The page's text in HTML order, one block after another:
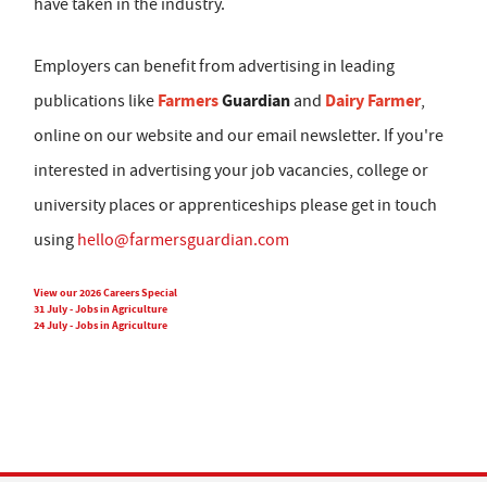
Employers can benefit from advertising in leading
publications like FarmersGuardian and Dairy Farmer,
online on our website and our email newsletter. If you're
interested in advertising your job vacancies, college or
university places or apprenticeships please get in touch
using hello@farmersguardian.com
View our 2026 Careers Special
31 July - Jobs in Agriculture
24 July - Jobs in Agriculture